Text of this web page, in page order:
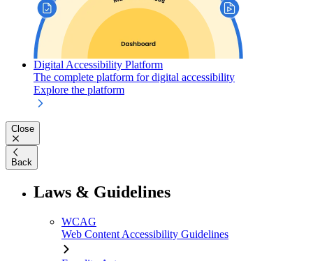
Digital Accessibility Platform
The complete platform for digital accessibility
Explore the platform
Close
Back
Laws & Guidelines
WCAG
Web Content Accessibility Guidelines